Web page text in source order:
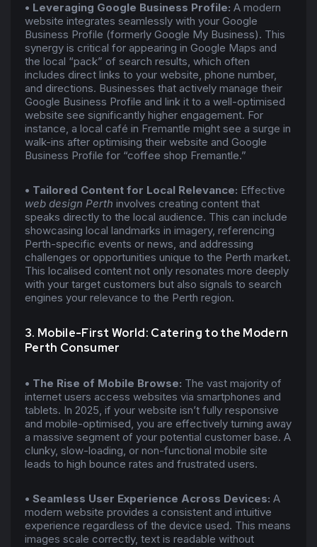
• Leveraging Google Business Profile: A modern
website integrates seamlessly with your Google
Business Profile (formerly Google My Business). This
synergy is critical for appearing in Google Maps and
the local “pack” of search results, which often
includes direct links to your website, phone number,
and directions. Businesses that actively manage their
Google Business Profile and link it to a well-optimised
website see significantly higher engagement. For
instance, a local café in Fremantle might see a surge in
walk-ins after optimising their website and Google
Business Profile for “coffee shop Fremantle.”
• Tailored Content for Local Relevance: Effective
web design Perth involves creating content that
speaks directly to the local audience. This can include
showcasing local landmarks in imagery, referencing
Perth-specific events or news, and addressing
challenges or opportunities unique to the Perth market.
This localised content not only resonates more deeply
with your target customers but also signals to search
engines your relevance to the Perth region.
3. Mobile-First World: Catering to the Modern
Perth Consumer
• The Rise of Mobile Browse: The vast majority of
internet users access websites via smartphones and
tablets. In 2025, if your website isn’t fully responsive
and mobile-optimised, you are effectively turning away
a massive segment of your potential customer base. A
clunky, slow-loading, or non-functional mobile site
leads to high bounce rates and frustrated users.
• Seamless User Experience Across Devices: A
modern website provides a consistent and intuitive
experience regardless of the device used. This means
images scale correctly, text is readable without